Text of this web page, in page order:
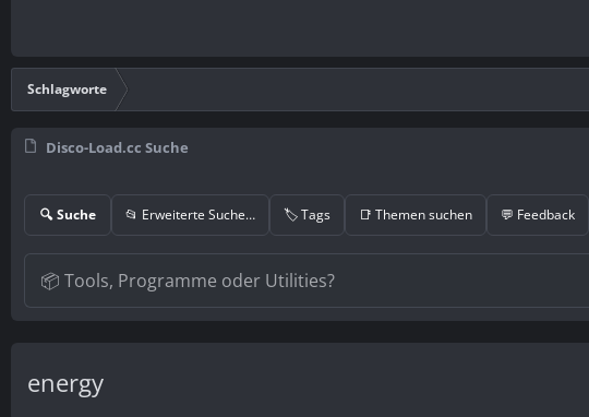
Schlagworte
Disco-Load.cc Suche
🔍 Suche 📂 Erweiterte Suche… 🏷️ Tags 📑 Themen suchen 💬 Feedback
energy